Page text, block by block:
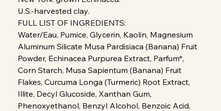
U.S.-harvested clay.
FULL LIST OF INGREDIENTS:
Water/Eau, Pumice, Glycerin, Kaolin, Magnesium
Aluminum Silicate Musa Pardisiaca (Banana) Fruit
Powder, Echinacea Purpurea Extract, Parfum*,
Corn Starch, Musa Sapientum (Banana) Fruit
Flakes, Curcuma Longa (Turmeric) Root Extract,
Illite, Decyl Glucoside, Xanthan Gum,
Phenoxyethanol, Benzyl Alcohol, Benzoic Acid,